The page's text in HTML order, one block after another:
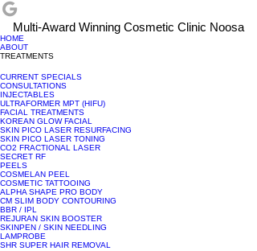
Multi-Award Winning Cosmetic Clinic Noosa
HOME
ABOUT
TREATMENTS
CURRENT SPECIALS
CONSULTATIONS
INJECTABLES
ULTRAFORMER MPT (HIFU)
FACIAL TREATMENTS
KOREAN GLOW FACIAL
SKIN PICO LASER RESURFACING
SKIN PICO LASER TONING
CO2 FRACTIONAL LASER
SECRET RF
PEELS
COSMELAN PEEL
COSMETIC TATTOOING
ALPHA SHAPE PRO BODY
CM SLIM BODY CONTOURING
BBR / IPL
REJURAN SKIN BOOSTER
SKINPEN / SKIN NEEDLING
LAMPROBE
SHR SUPER HAIR REMOVAL